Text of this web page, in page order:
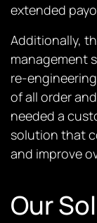
extended
Additionally,
management
re-
of all order
needed a
solution that
and improve
Our